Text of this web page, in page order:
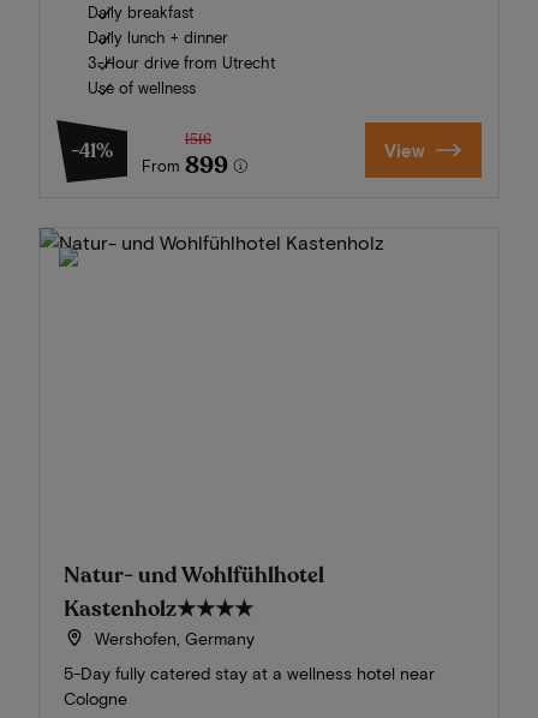
Daily breakfast
Daily lunch + dinner
3-Hour drive from Utrecht
Use of wellness
-41%
From
1516
899 View
Natur- und Wohlfühlhotel
Kastenholz★★★★
Wershofen, Germany
5-Day fully catered stay at a wellness hotel near
Cologne